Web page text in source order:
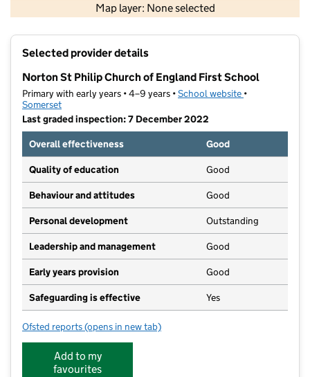
Map layer: None selected
Contains OS data © Crown copyright and database rights 2026
Selected provider details
Norton St Philip Church of England First School
Primary with early years • 4–9 years •School website (opens in new
•
Somerset
Last graded inspection: 7 December 2022
Overall effectiveness
Good
Quality of education Good
Behaviour and attitudes Good
Personal development Outstanding
Leadership and management Good
Early years provision Good
Safeguarding is effective Yes
Ofsted reports for Norton St Philip Church of England First School
(opens in new tab)
Add to my
favourites